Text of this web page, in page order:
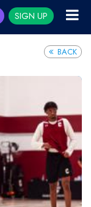
SIGN UP
BACK